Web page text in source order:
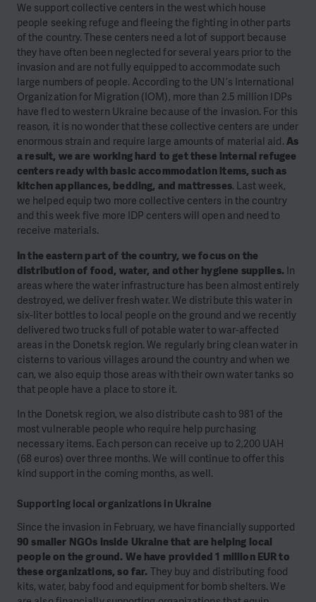
We support collective centers in the west which house
people seeking refuge and fleeing the fighting in other parts
of the country. These centers need a lot of support because
they have often been neglected for several years prior to the
invasion and are not fully equipped to accommodate such
large numbers of people. According to the UN’s International
Organization for Migration (IOM), more than 2.5 million IDPs
have fled to western Ukraine because of the invasion. For this
reason, it is no wonder that these collective centers are under
enormous strain and require large amounts of material aid. As
a result, we are working hard to get these internal refugee
centers ready with basic accommodation items, such as
kitchen appliances, bedding, and mattresses. Last week,
we helped equip two more collective centers in the country
and this week five more IDP centers will open and need to
receive materials.
In the eastern part of the country, we focus on the
distribution of food, water, and other hygiene supplies.In
areas where the water infrastructure has been almost entirely
destroyed, we deliver fresh water. We distribute this water in
six-liter bottles to local people on the ground and we recently
delivered two trucks full of potable water to war-affected
areas in the Donetsk region. We regularly bring clean water in
cisterns to various villages around the country and when we
can, we also equip those areas with their own water tanks so
that people have a place to store it.
In the Donetsk region, we also distribute cash to 981 of the
most vulnerable people who require help purchasing
necessary items. Each person can receive up to 2,200 UAH
(68 euros) over three months. We will continue to offer this
kind support in the coming months, as well.
Supporting local organizations in Ukraine
Since the invasion in February, we have financially supported
90 smaller NGOs inside Ukraine that are helping local
people on the ground. We have provided 1 million EUR to
these organizations, so far. They buy and distributing food
kits, water, baby food and equipment for bomb shelters. We